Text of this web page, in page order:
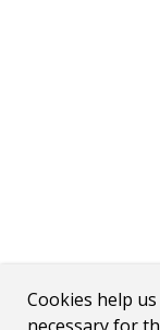
Cookies help